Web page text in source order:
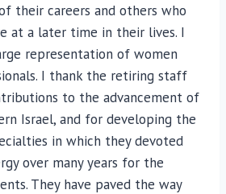
their careers and others who
at a later time in their lives. I
representation of women
I thank the retiring staff
to the advancement of
Israel, and for developing the
in which they devoted
over many years for the
They have paved the way